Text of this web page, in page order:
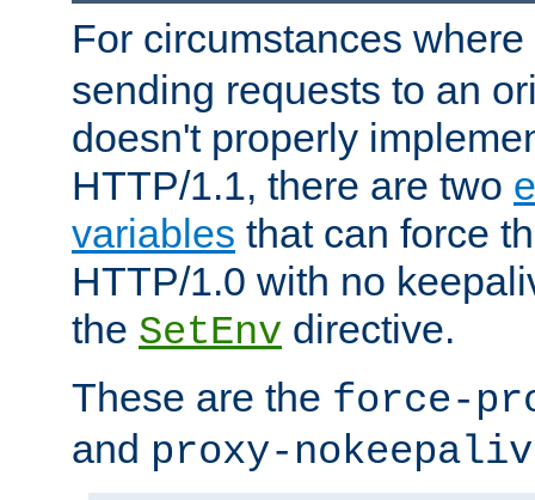
For circumstances where
sending requests to an
doesn't properly
HTTP/1.1, there are two
variables that can force
HTTP/1.0 with no
the SetEnv directive.
These are the force-
and proxy-